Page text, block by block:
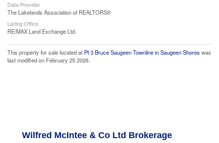
Data Provider
The Lakelands Association of REALTORS®
Listing Office
RE/MAX Land Exchange Ltd.
This property for sale located at Pt 3 Bruce Saugeen Townline in Saugeen Shores was
last modified on February 25 2026.
Wilfred McIntee & Co Ltd Brokerage